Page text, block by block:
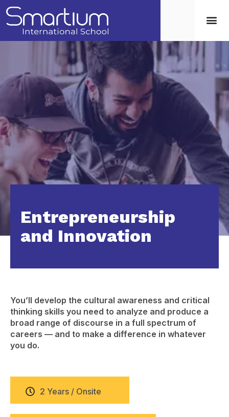
Entrepreneurship
and Innovation
You’ll develop the cultural awareness and critical
thinking skills you need to analyze and produce a
broad range of discourse in a full spectrum of
careers — and to make a difference in whatever
you do.
2 Years / Onsite